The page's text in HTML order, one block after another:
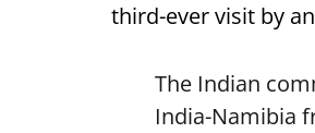
third-ever visit by
The Indian
India-Namibia